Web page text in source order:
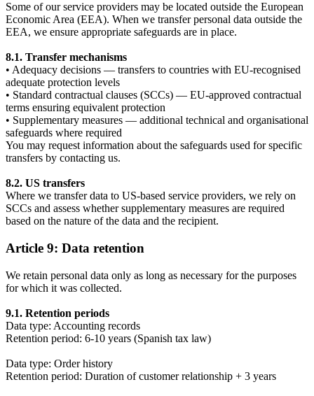
Some of our service providers may be located outside the European
Economic Area (EEA). When we transfer personal data outside the
EEA, we ensure appropriate safeguards are in place.
8.1. Transfer mechanisms
• Adequacy decisions — transfers to countries with EU-recognised
adequate protection levels
• Standard contractual clauses (SCCs) — EU-approved contractual
terms ensuring equivalent protection
• Supplementary measures — additional technical and organisational
safeguards where required
You may request information about the safeguards used for specific
transfers by contacting us.
8.2. US transfers
Where we transfer data to US-based service providers, we rely on
SCCs and assess whether supplementary measures are required
based on the nature of the data and the recipient.
Article 9: Data retention
We retain personal data only as long as necessary for the purposes
for which it was collected.
9.1. Retention periods
Data type: Accounting records
Retention period: 6-10 years (Spanish tax law)
Data type: Order history
Retention period: Duration of customer relationship + 3 years